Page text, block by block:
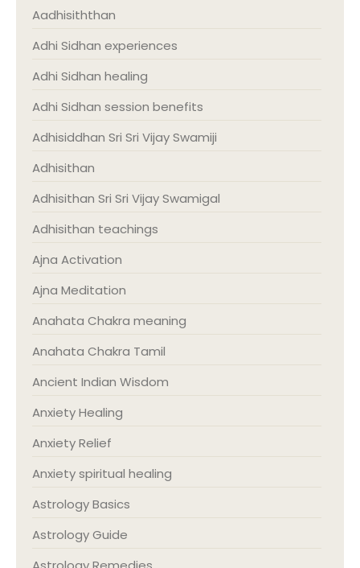
Aadhisiththan
Adhi Sidhan experiences
Adhi Sidhan healing
Adhi Sidhan session benefits
Adhisiddhan Sri Sri Vijay Swamiji
Adhisithan
Adhisithan Sri Sri Vijay Swamigal
Adhisithan teachings
Ajna Activation
Ajna Meditation
Anahata Chakra meaning
Anahata Chakra Tamil
Ancient Indian Wisdom
Anxiety Healing
Anxiety Relief
Anxiety spiritual healing
Astrology Basics
Astrology Guide